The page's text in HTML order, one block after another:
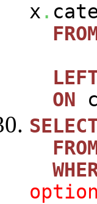
x .
ON c